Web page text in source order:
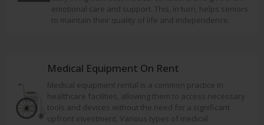
emotional care and support. This, in turn, helps seniors
to maintain their quality of life and independence.
Medical Equipment On Rent
Medical equipment rental is a common practice in
healthcare facilities, allowing them to access necessary
tools and devices without the need for a significant
upfront investment. Various types of medical